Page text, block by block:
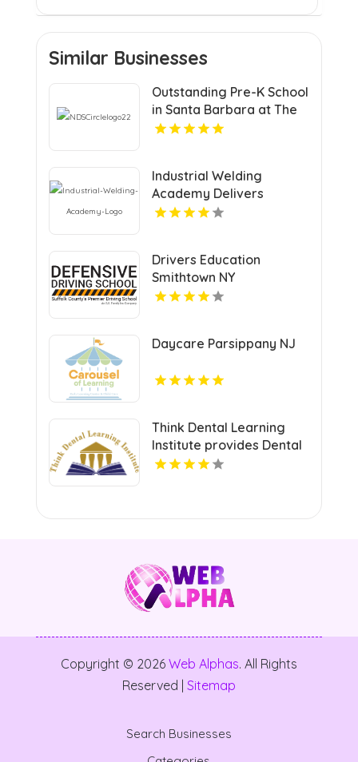
Similar Businesses
Outstanding Pre-K School
in Santa Barbara at The
Notre Dame School
Industrial Welding
Academy Delivers
Comprehensive Welding
Drivers Education
Smithtown NY
Daycare Parsippany NJ
Think Dental Learning
Institute provides Dental
Continuing Education
Copyright © 2026 Web Alphas. All Rights
Reserved | Sitemap
Search Businesses